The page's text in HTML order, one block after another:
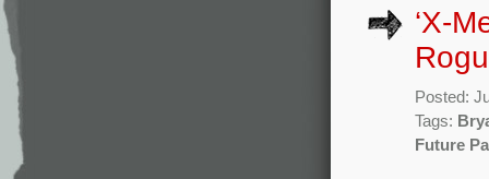
‘X-
Posted:
Tags:
Future